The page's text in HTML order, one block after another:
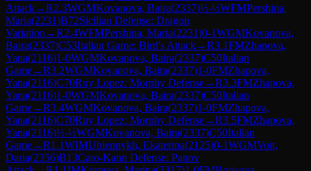
Attack→R2.3WGMKovanova, Baira(2337)½-½WFMPershina,
Maria(2231)B72Sicilian Defense: Dragon
Variation →R2.4WFMPershina, Maria(2231)0-1WGMKovanova,
Baira(2337)C53Italian Game: Bird's Attack→R3.1FMZhapova,
Yana(2116)1-0WGMKovanova, Baira(2337)C50Italian
Game→R3.2WGMKovanova, Baira(2337)1-0FMZhapova,
Yana(2116)C70Ruy Lopez: Morphy Defense→R3.3FMZhapova,
Yana(2116)1-0WGMKovanova, Baira(2337)C50Italian
Game→R3.4WGMKovanova, Baira(2337)1-0FMZhapova,
Yana(2116)C70Ruy Lopez: Morphy Defense→R3.5FMZhapova,
Yana(2116)½-½WGMKovanova, Baira(2337)C50Italian
Game→R1.1WIMUbiennykh, Ekaterina(2125)0-1WGMVoit,
Daria(2356)B13Caro-Kann Defense: Panov